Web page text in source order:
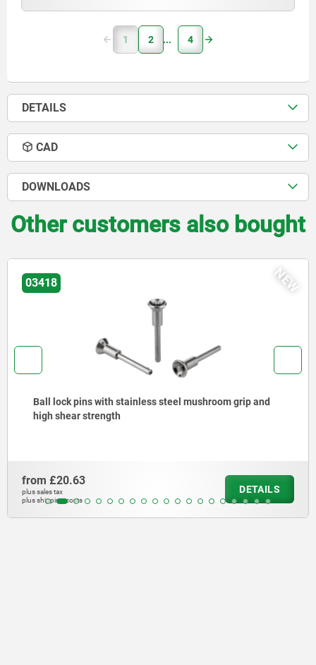
1 2 4
DETAILS
CAD
DOWNLOADS
Other customers also bought
steel mushroom grip and Ball lock pins
from
plus sales tax
plus shipping costs